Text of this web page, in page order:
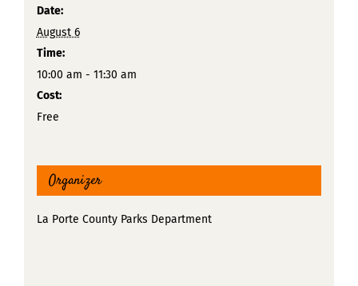
Date:
August 6
Time:
10:00 am - 11:30 am
Cost:
Free
Organizer
La Porte County Parks Department